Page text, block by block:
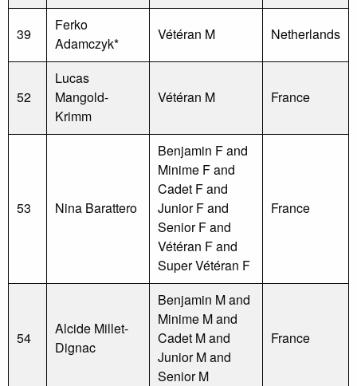
39
Ferko
Adamczyk*
Vétéran M Netherlands
52
Lucas
Mangold-
Krimm
Vétéran M France
53 Nina Barattero
Benjamin F and
Minime F and
Cadet F and
Junior F and
Senior F and
Vétéran F and
Super Vétéran F
France
54
Alcide Millet-
Dignac
Benjamin M and
Minime M and
Cadet M and
Junior M and
Senior M
France